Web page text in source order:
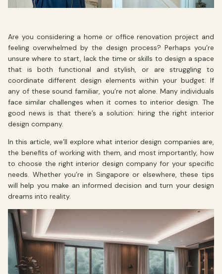
Are you considering a home or office renovation project and
feeling overwhelmed by the design process? Perhaps you’re
unsure where to start, lack the time or skills to design a space
that is both functional and stylish, or are struggling to
coordinate different design elements within your budget. If
any of these sound familiar, you’re not alone. Many individuals
face similar challenges when it comes to interior design. The
good news is that there’s a solution: hiring the right interior
design company.
In this article, we’ll explore what interior design companies are,
the benefits of working with them, and most importantly, how
to choose the right interior design company for your specific
needs. Whether you’re in Singapore or elsewhere, these tips
will help you make an informed decision and turn your design
dreams into reality.